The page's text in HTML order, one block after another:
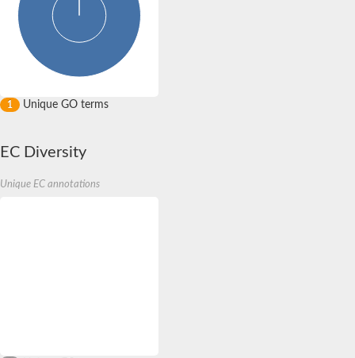
1 Unique GO terms
EC Diversity
Unique EC annotations